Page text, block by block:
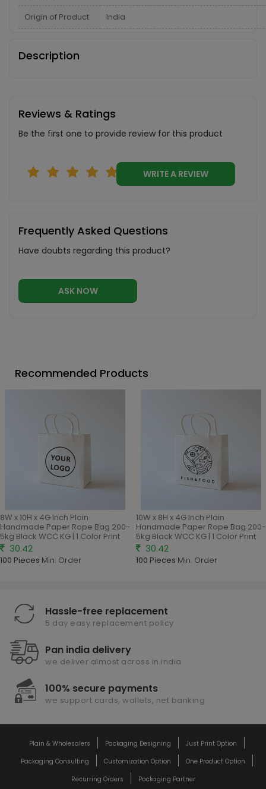
Origin of Product India
Description
Reviews & Ratings
Be the first one to provide review for this product
WRITE A REVIEW
Frequently Asked Questions
Have doubts regarding this product?
ASK NOW
Recommended Products
8W x 10H x 4G Inch Plain
Handmade Paper Rope Bag 200-
5kg Black WCC KG | 1 Color Print
30.42
100 Pieces Min. Order
10W x 8H x 4G Inch Plain
Handmade Paper Rope Bag 200-
5kg Black WCC KG | 1 Color Print
30.42
100 Pieces Min. Order
Hassle-free replacement
5 day easy replacement policy
Pan india delivery
we deliver almost across in india
100% secure payments
we support cards, wallets, net banking
Plain & Wholesalers Packaging Designing
Just Print Option
Packaging Consulting
Customization Option
One Product Option
Recurring Orders
Packaging Partner